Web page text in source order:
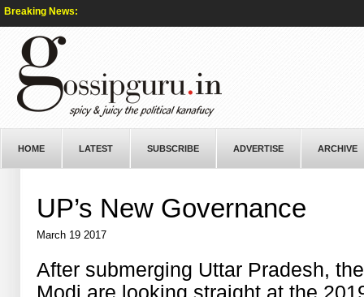
Breaking News:
HOME LATEST SUBSCRIBE ADVERTISE ARCHIVE
UP’s New Governance
March 19 2017
After submerging Uttar Pradesh,
Modi are looking straight at the